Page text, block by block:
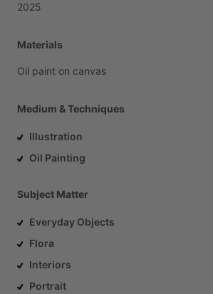
2025
Materials
Oil paint on canvas
Medium & Techniques
Illustration
Oil Painting
Subject Matter
Everyday Objects
Flora
Interiors
Portrait